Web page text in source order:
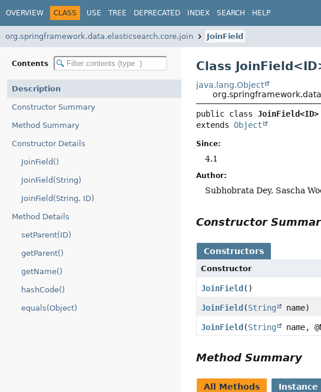
OVERVIEW CLASS USE TREE DEPRECATED INDEX SEARCH HELP
org.springframework.data.elasticsearch.core.join JoinField
Contents
Description
Constructor Summary
Method Summary
Constructor Details
JoinField()
JoinField(String)
JoinField(String, ID)
Method Details
setParent(ID)
getParent()
getName()
hashCode()
equals(Object)
Class JoinField<ID
java.lang.Object
public class JoinField<ID>
extends Object
Since:
4.1
Author:
Subhobrata Dey, Sascha
Constructor
Constructors
Constructor
JoinField()
JoinField(String name)
JoinField(String name,
Method Summary
All Methods Instance